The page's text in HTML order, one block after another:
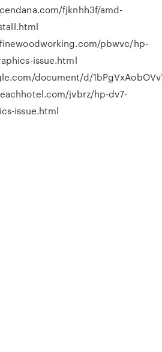
fjknhh3f/amd-
pbwvc/hp-
issue.html
document/d/
jvbrz/hp-dv7-
issue.html